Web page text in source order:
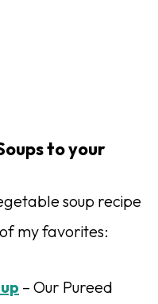
to your
soup recipe
my favorites:
– Our Pureed